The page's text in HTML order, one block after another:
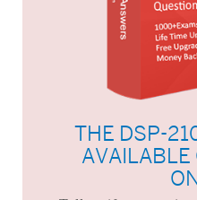
THE DSP-
AVAILABLE